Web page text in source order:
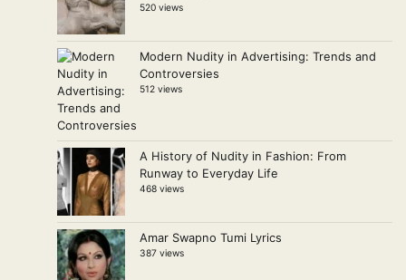
520 views
Modern Nudity in Advertising: Trends and
Controversies
512 views
A History of Nudity in Fashion: From
Runway to Everyday Life
468 views
Amar Swapno Tumi Lyrics
387 views